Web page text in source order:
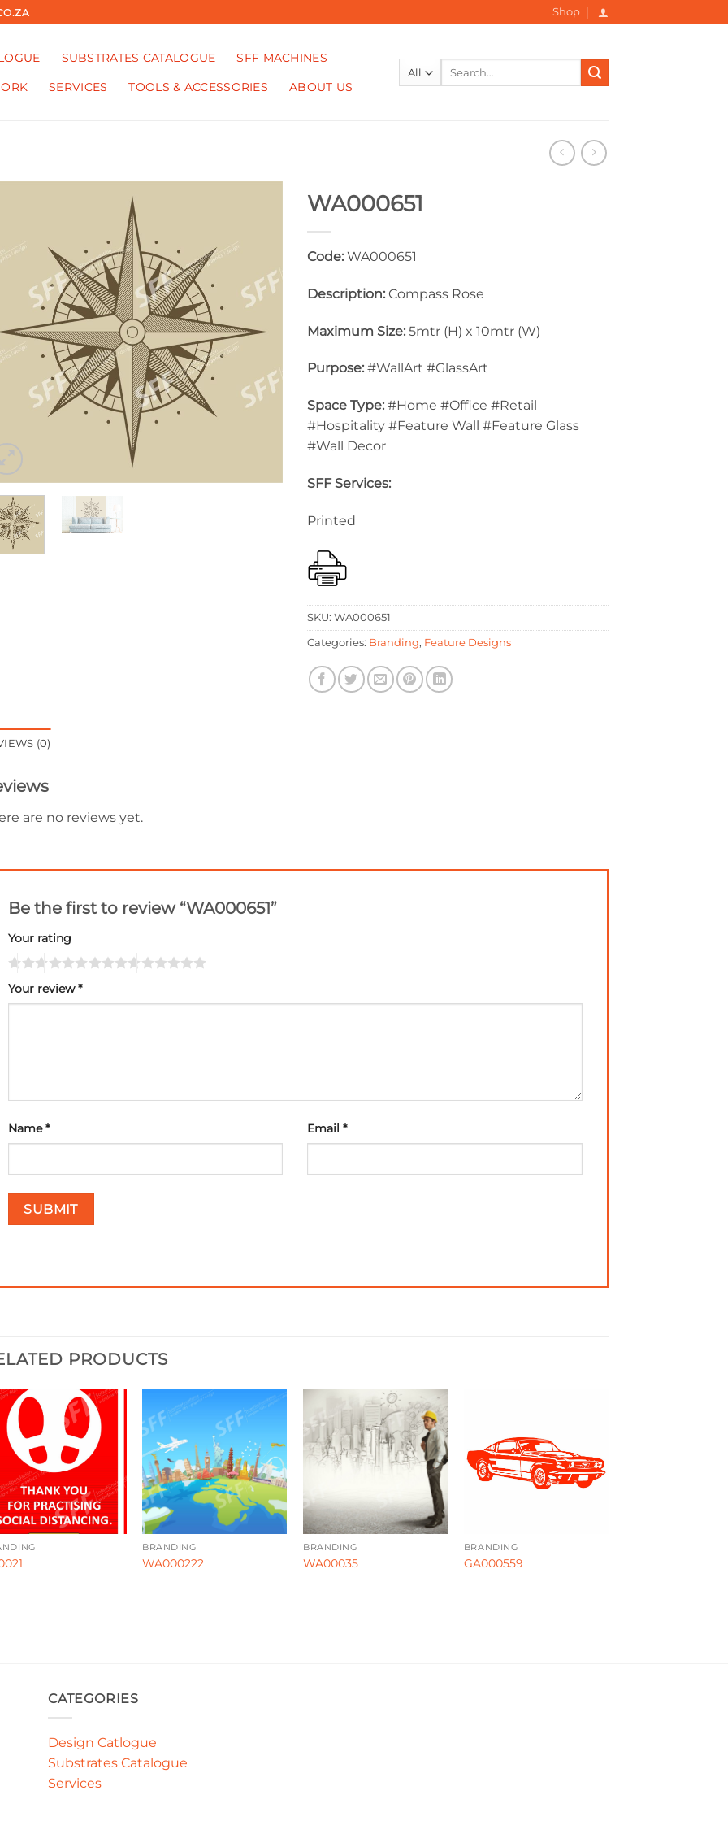
Shop
SUBSTRATES CATALOGUE
SFF MACHINES
SERVICES TOOLS & ACCESSORIES ABOUT US
WA000651
Code: WA000651
Description:Compass Rose
Maximum Size: 5mtr (H) x 10mtr (W)
Purpose:#WallArt #GlassArt
Space Type: #Home #Office #Retail
#Hospitality #Feature Wall #Feature Glass
#Wall Decor
SFF Services:
Printed
SKU:WA000651
Categories: Branding, Feature Designs
(0)
are no reviews yet.
Be the first to review “WA000651”
Your rating
Your review*
Name* Email*
PRODUCTS
BRANDING
WA000222
BRANDING
WA00035
BRANDING
GA000559
CATEGORIES
Design Catlogue
Substrates Catalogue
Services